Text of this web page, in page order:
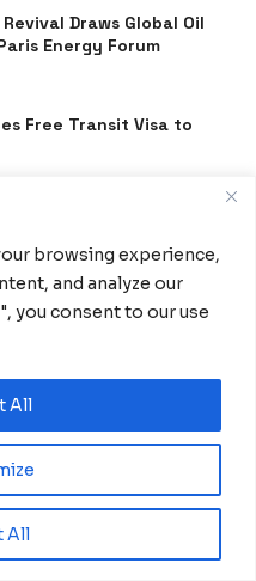
browsing experience,
and analyze our
you consent to our use
All
All
Draws Global Oil
Energy Forum
Free Transit Visa to
infraestructura digital
IA
Local leadership
in action
the global fight against
digital systems.
a trategic hub in East
transport